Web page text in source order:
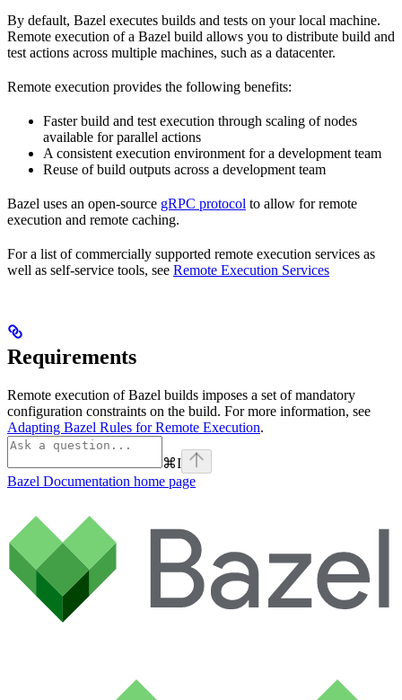
By default, Bazel executes builds and tests on your local machine.
Remote execution of a Bazel build allows you to distribute build and
test actions across multiple machines, such as a datacenter.
Remote execution provides the following benefits:
Faster build and test execution through scaling of nodes
available for parallel actions
A consistent execution environment for a development team
Reuse of build outputs across a development team
Bazel uses an open-source gRPC protocol to allow for remote
execution and remote caching.
For a list of commercially supported remote execution services as
well as self-service tools, see Remote Execution Services
Requirements
Remote execution of Bazel builds imposes a set of mandatory
configuration constraints on the build. For more information, see
Adapting Bazel Rules for Remote Execution.
⌘I
Bazel Documentation home page